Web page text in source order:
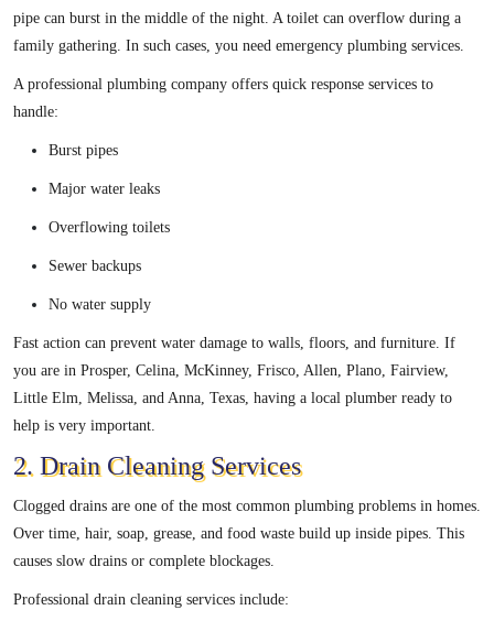
pipe can burst in the middle of the night. A toilet can overflow during a
family gathering. In such cases, you need emergency plumbing services.
A professional plumbing company offers quick response services to
handle:
Burst pipes
Major water leaks
Overflowing toilets
Sewer backups
No water supply
Fast action can prevent water damage to walls, floors, and furniture. If
you are in Prosper, Celina, McKinney, Frisco, Allen, Plano, Fairview,
Little Elm, Melissa, and Anna, Texas, having a local plumber ready to
help is very important.
2. Drain Cleaning Services
Clogged drains are one of the most common plumbing problems in homes.
Over time, hair, soap, grease, and food waste build up inside pipes. This
causes slow drains or complete blockages.
Professional drain cleaning services include: